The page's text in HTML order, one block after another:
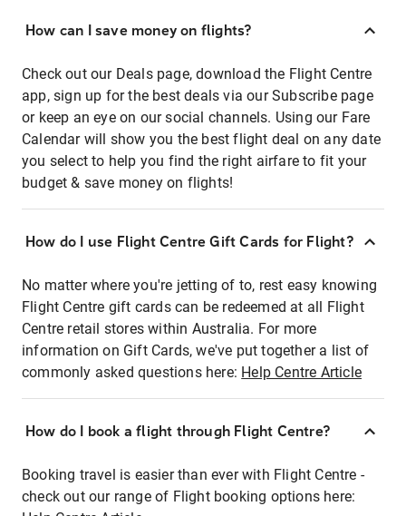
How can I save money on flights?
Check out our Deals page, download the Flight Centre
app, sign up for the best deals via our Subscribe page
or keep an eye on our social channels. Using our Fare
Calendar will show you the best flight deal on any date
you select to help you find the right airfare to fit your
budget & save money on flights!
How do I use Flight Centre Gift Cards for Flight?
No matter where you're jetting of to, rest easy knowing
Flight Centre gift cards can be redeemed at all Flight
Centre retail stores within Australia. For more
information on Gift Cards, we've put together a list of
commonly asked questions here: Help Centre Article
How do I book a flight through Flight Centre?
Booking travel is easier than ever with Flight Centre -
check out our range of Flight booking options here: